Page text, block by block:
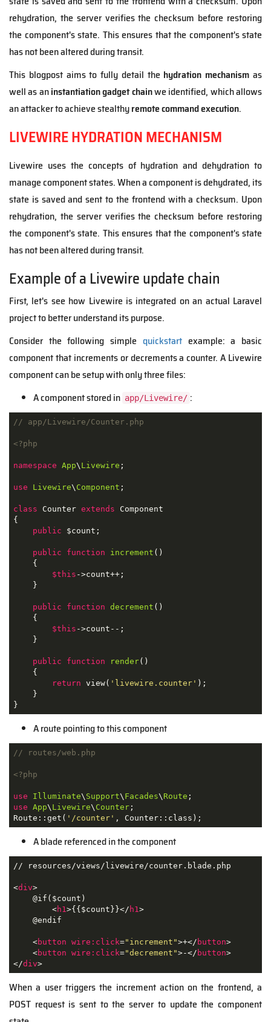
rehydration, the server verifies the checksum before restoring
the component's state. This ensures that the component's state
has not been altered during transit.
This blogpost aims to fully detail the hydration mechanism as
well as aninstantiation gadget chainwe identified, which allows
an attacker to achieve stealthyremote command execution.
LIVEWIRE HYDRATION MECHANISM
Livewire uses the concepts of hydration and dehydration to
manage component states. When a component is dehydrated, its
state is saved and sent to the frontend with a checksum. Upon
rehydration, the server verifies the checksum before restoring
the component's state. This ensures that the component's state
has not been altered during transit.
Example of a Livewire update chain
First, let's see how Livewire is integrated on an actual Laravel
project to better understand its purpose.
Consider the following simple quickstartexample: a basic
component that increments or decrements a counter. A Livewire
component can be setup with only three files:
A component stored in app/Livewire/ :
// app/Livewire/Counter.php
<?php
namespace App\ Livewire ;
use Livewire\ Component ;
class Counter extends
Component
{
public $count;
public function increment ( )
{
$this ->count++;
    }
public function decrement ( )
{
$this ->count--;
    }
public function render( )
{
return view( 'livewire.counter' );
    }
}
A route pointing to this component
// routes/web.php
<?php
use Illuminate\ Support\ Facades\ Route
use App\ Livewire\ Counter;
Route::get( '/counter' , Counter::class);
A blade referenced in the component
// resources/views/livewire/counter.blade.php
<div>
    @if($count)
<h1 >{{$count}}</ h1 >
    @endif
<button wire:click="increment">+</ button>
<button wire:click="decrement">-</ button>
</div>
When a user triggers the increment action on the frontend, a
POST request is sent to the server to update the component